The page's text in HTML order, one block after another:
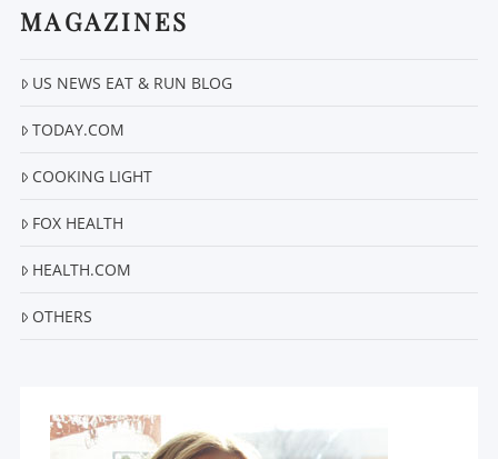
MAGAZINES
US NEWS EAT & RUN BLOG
TODAY.COM
COOKING LIGHT
FOX HEALTH
HEALTH.COM
OTHERS